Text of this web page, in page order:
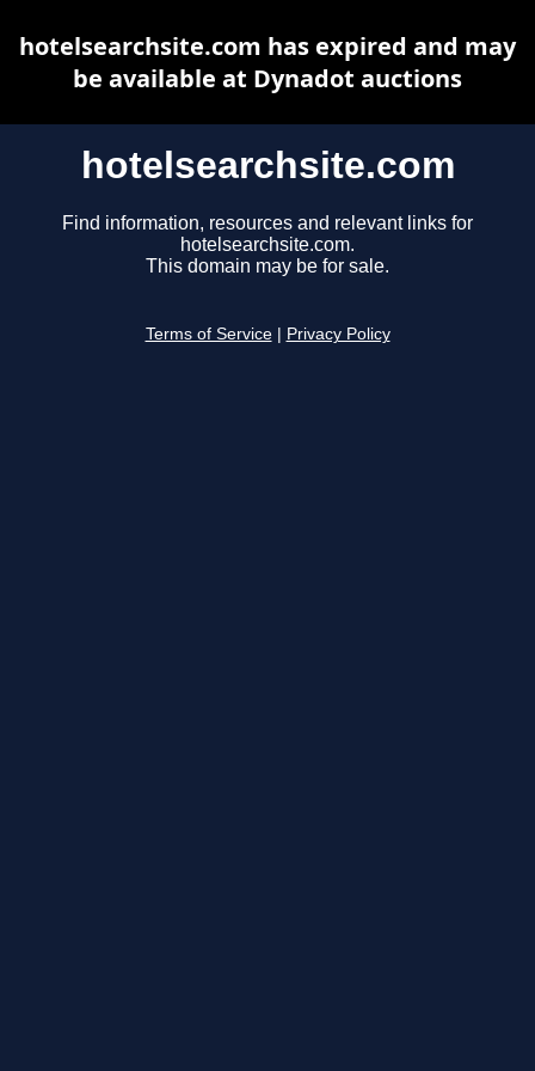
hotelsearchsite.com
Find information, resources and relevant links for
hotelsearchsite.com.
This domain may be for sale.
Terms of Service Privacy Policy
hotelsearchsite.com has expired and may
be available at Dynadot auctions